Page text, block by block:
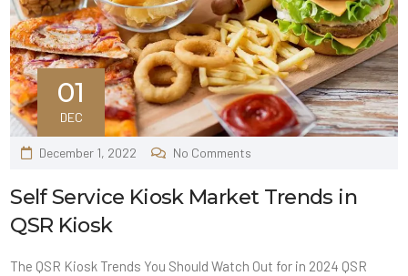
01
DEC
December 1, 2022 No Comments
Self Service Kiosk Market Trends in
QSR Kiosk
The QSR Kiosk Trends You Should Watch Out for in 2024 QSR